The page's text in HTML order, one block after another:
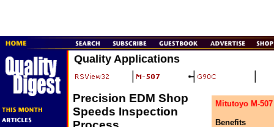
Quality Applications
Mitutoyo M-
Benefits
Precision EDM Shop
Speeds Inspection